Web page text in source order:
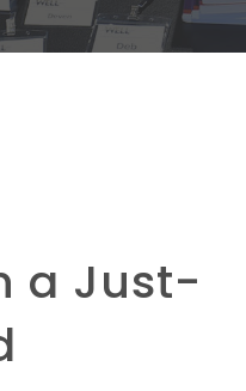
a Just-